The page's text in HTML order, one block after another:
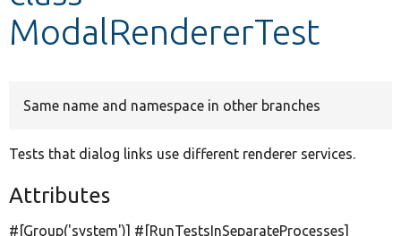
Develop for Drupal
ModalRendererTest
Same name and namespace in other branches
Tests that dialog links use different renderer services.
Attributes
#[Group('system')] #[RunTestsInSeparateProcesses]